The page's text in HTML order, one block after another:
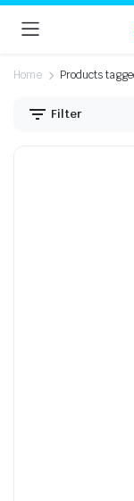
Home Products
Filter